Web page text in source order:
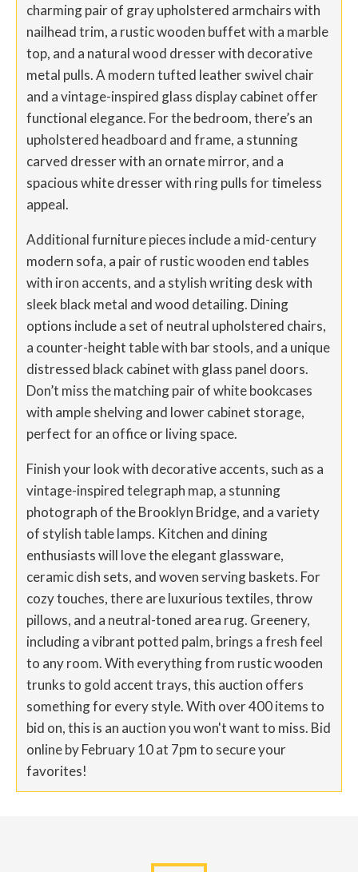
charming pair of gray upholstered armchairs with
nailhead trim, a rustic wooden buffet with a marble
top, and a natural wood dresser with decorative
metal pulls. A modern tufted leather swivel chair
and a vintage-inspired glass display cabinet offer
functional elegance. For the bedroom, there’s an
upholstered headboard and frame, a stunning
carved dresser with an ornate mirror, and a
spacious white dresser with ring pulls for timeless
appeal.
Additional furniture pieces include a mid-century
modern sofa, a pair of rustic wooden end tables
with iron accents, and a stylish writing desk with
sleek black metal and wood detailing. Dining
options include a set of neutral upholstered chairs,
a counter-height table with bar stools, and a unique
distressed black cabinet with glass panel doors.
Don’t miss the matching pair of white bookcases
with ample shelving and lower cabinet storage,
perfect for an office or living space.
Finish your look with decorative accents, such as a
vintage-inspired telegraph map, a stunning
photograph of the Brooklyn Bridge, and a variety
of stylish table lamps. Kitchen and dining
enthusiasts will love the elegant glassware,
ceramic dish sets, and woven serving baskets. For
cozy touches, there are luxurious textiles, throw
pillows, and a neutral-toned area rug. Greenery,
including a vibrant potted palm, brings a fresh feel
to any room. With everything from rustic wooden
trunks to gold accent trays, this auction offers
something for every style. With over 400 items to
bid on, this is an auction you won't want to miss. Bid
online by February 10 at 7pm to secure your
favorites!